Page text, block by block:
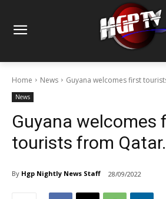
Home News Guyana welcomes first
News
Guyana welcomes
tourists from Qatar.
By Hgp Nightly News Staff 28/09/2022